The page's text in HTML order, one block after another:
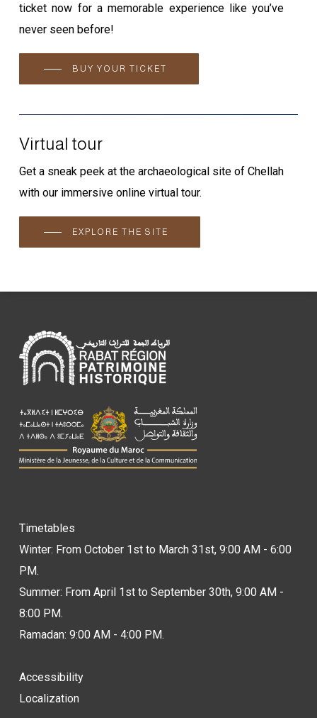
ticket now for a memorable experience like you’ve
never seen before!
BUY YOUR TICKET
Virtual tour
Get a sneak peek at the archaeological site of Chellah
with our immersive online virtual tour.
EXPLORE THE SITE
Timetables
Winter: From October 1st to March 31st, 9:00 AM - 6:00
PM.
Summer: From April 1st to September 30th, 9:00 AM -
8:00 PM.
Ramadan: 9:00 AM - 4:00 PM.
Accessibility
Localization